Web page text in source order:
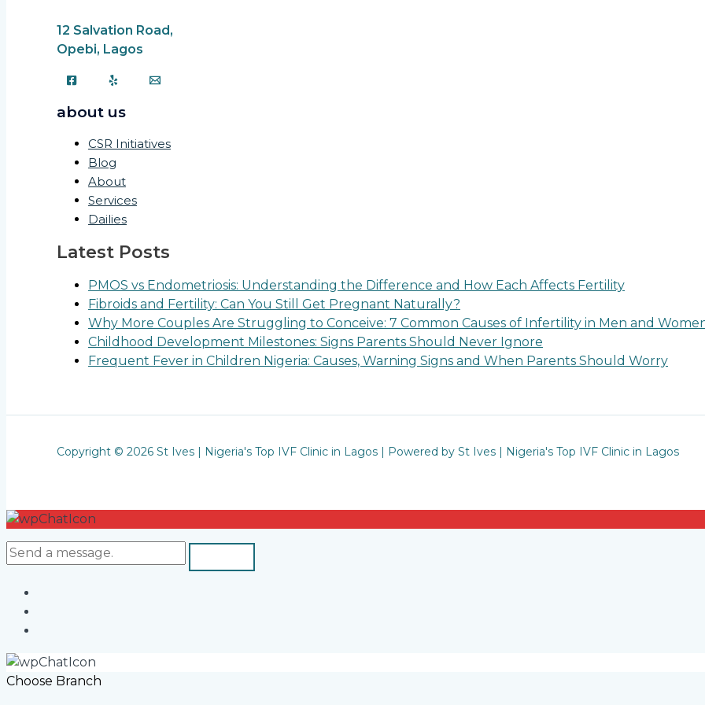
12 Salvation Road,
Opebi, Lagos
about us
CSR Initiatives
Blog
About
Services
Dailies
Latest Posts
PMOS vs Endometriosis: Understanding the Difference and How Each Affects Fertility
Fibroids and Fertility: Can You Still Get Pregnant Naturally?
Why More Couples Are Struggling to Conceive: 7 Common Causes of Infertility in Men and
Childhood Development Milestones: Signs Parents Should Never Ignore
Frequent Fever in Children Nigeria: Causes, Warning Signs and When Parents Should Worry
Copyright © 2026 St Ives | Nigeria's Top IVF Clinic in Lagos | Powered by St Ives | Nigeria's Top IVF Clinic in Lagos
Choose Branch